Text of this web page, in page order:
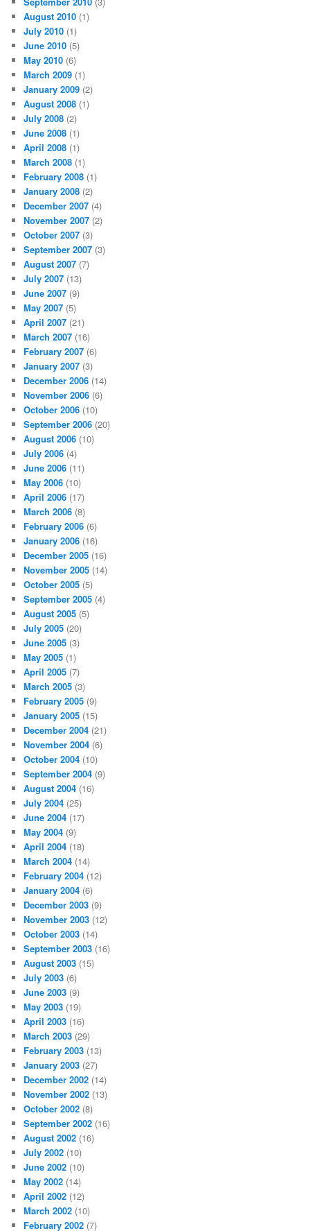
August 2010 (1)
July 2010 (1)
June 2010 (5)
May 2010 (6)
March 2009 (1)
January 2009 (2)
August 2008 (1)
July 2008 (2)
June 2008 (1)
April 2008 (1)
March 2008 (1)
February 2008 (1)
January 2008 (2)
December 2007 (4)
November 2007 (2)
October 2007 (3)
September 2007 (3)
August 2007 (7)
July 2007 (13)
June 2007 (9)
May 2007 (5)
April 2007 (21)
March 2007 (16)
February 2007 (6)
January 2007 (3)
December 2006 (14)
November 2006 (6)
October 2006 (10)
September 2006 (20)
August 2006 (10)
July 2006 (4)
June 2006 (11)
May 2006 (10)
April 2006 (17)
March 2006 (8)
February 2006 (6)
January 2006 (16)
December 2005 (16)
November 2005 (14)
October 2005 (5)
September 2005 (4)
August 2005 (5)
July 2005 (20)
June 2005 (3)
May 2005 (1)
April 2005 (7)
March 2005 (3)
February 2005 (9)
January 2005 (15)
December 2004 (21)
November 2004 (6)
October 2004 (10)
September 2004 (9)
August 2004 (16)
July 2004 (25)
June 2004 (17)
May 2004 (9)
April 2004 (18)
March 2004 (14)
February 2004 (12)
January 2004 (6)
December 2003 (9)
November 2003 (12)
October 2003 (14)
September 2003 (16)
August 2003 (15)
July 2003 (6)
June 2003 (9)
May 2003 (19)
April 2003 (16)
March 2003 (29)
February 2003 (13)
January 2003 (27)
December 2002 (14)
November 2002 (13)
October 2002 (8)
September 2002 (16)
August 2002 (16)
July 2002 (10)
June 2002 (10)
May 2002 (14)
April 2002 (12)
March 2002 (10)
February 2002 (7)